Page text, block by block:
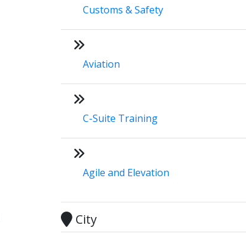
Customs & Safety
Aviation
C-Suite Training
Agile and Elevation
City